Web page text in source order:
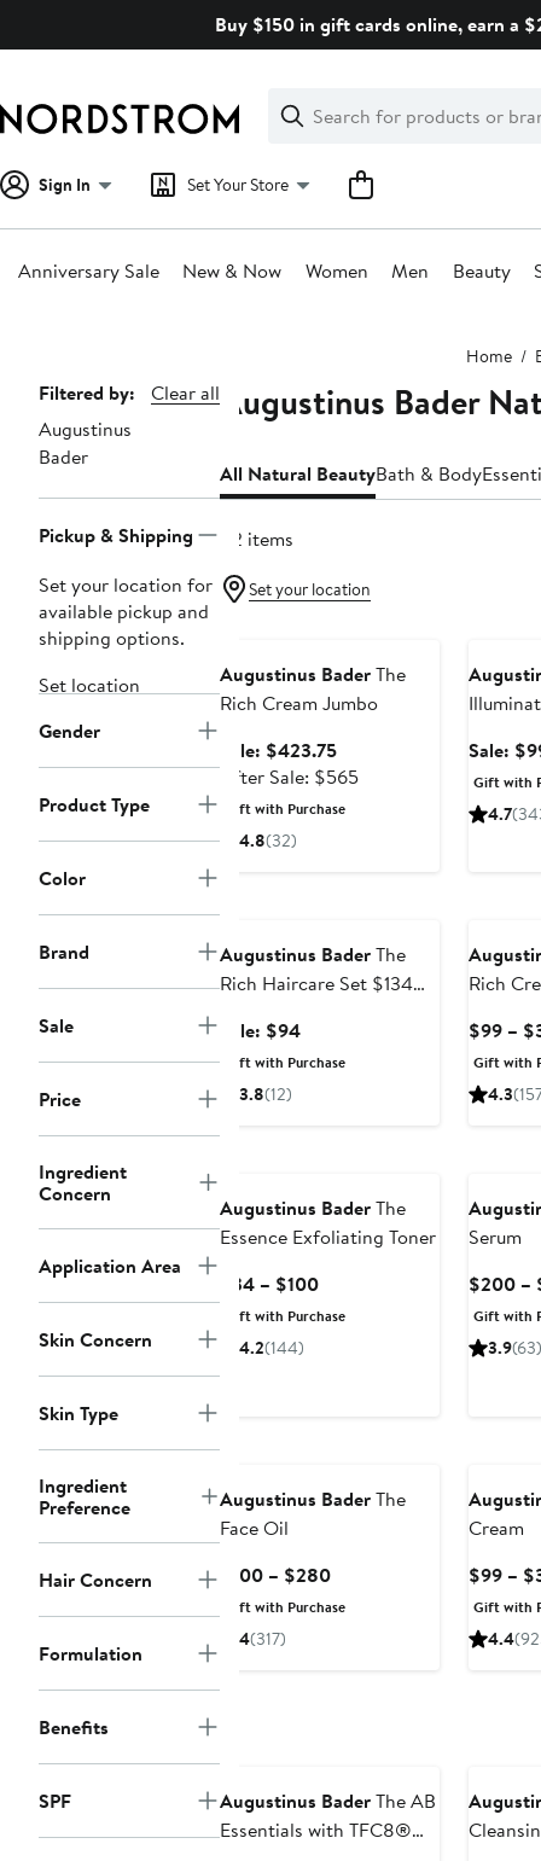
Buy $150 in gift cards online, earn a
Search
Clear
Clear
Search
Sign In Set Your Store
Anniversary Sale New & Now Women Men Beauty
Home
Page
Navigation
Filtered by:
Clear all
Augustinus
Bader
Pickup & Shipping
Set your location for
available pickup and
shipping options.
Set location
Gender
Product Type
Color
Brand
Sale
Price
Ingredient
Concern
Application Area
Skin Concern
Skin Type
Ingredient
Preference
Hair Concern
Formulation
Benefits
SPF
Augustinus Bader
All Natural BeautyBath & Body
42 items
Set your location
Augustinus BaderThe
Rich Cream Jumbo
Sale: $423.75Sale
price
$423.75
After Sale: $565After
Gift with Purchase
4.8(32)
Sale:
Gift with
4.7
Augustinus BaderThe
Rich Haircare Set $134
Sale: $94Sale
price
Gift with Purchase
3.8(12)
Rich
$99 –
Gift with
4.3
Augustinus BaderThe
Essence Exfoliating Toner
$34 – $100Current
Price
Gift with Purchase
4.2(144)
Serum
$200 –
Gift with
3.9(63)
Augustinus BaderThe
Face Oil
$100 – $280Current
Price
Gift with Purchase
4(317)
Cream
$99 –
Gift with
4.4
Augustinus BaderThe AB
Essentials with TFC8®